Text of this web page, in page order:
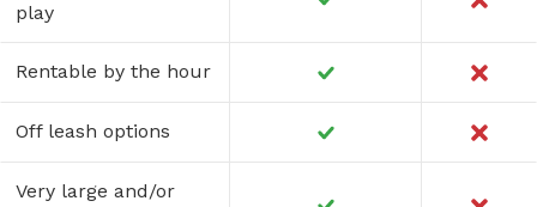
play
Rentable by the hour
Off leash options
Very large and/or